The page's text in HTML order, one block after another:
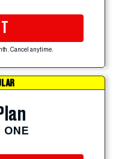
Cancel anytime.
ONE